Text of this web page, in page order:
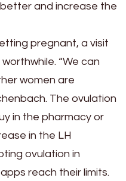
and increase the
pregnant, a visit
“We can
women are
The ovulation
in the pharmacy or
in the LH
ovulation in
reach their limits.